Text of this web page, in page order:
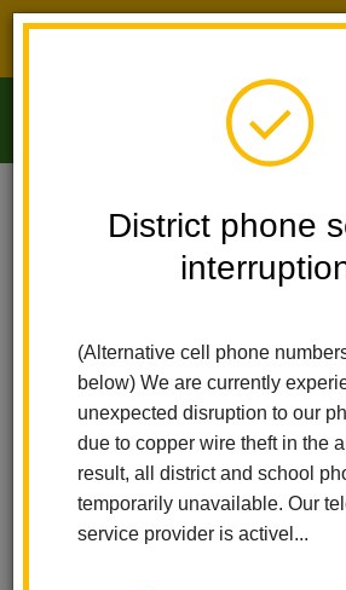
District phone
(Alternative cell phone
below) We are currently
unexpected disruption to our
due to copper wire theft in the
result, all district and school
temporarily unavailable. Our
service provider is activel...
Arbolita Elementary
For Parents
Visual And Performing Arts Academy
Academy